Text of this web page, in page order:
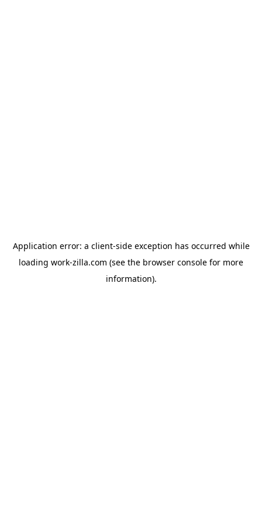
Application error: a client-side exception has occurred while
loading work-zilla.com (see the browser console for more
information).